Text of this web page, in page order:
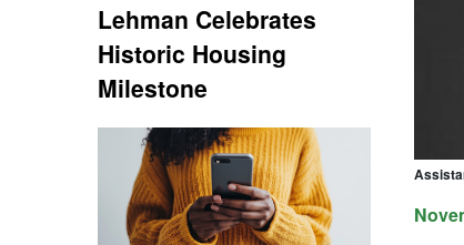
Lehman Celebrates
Historic Housing
Milestone